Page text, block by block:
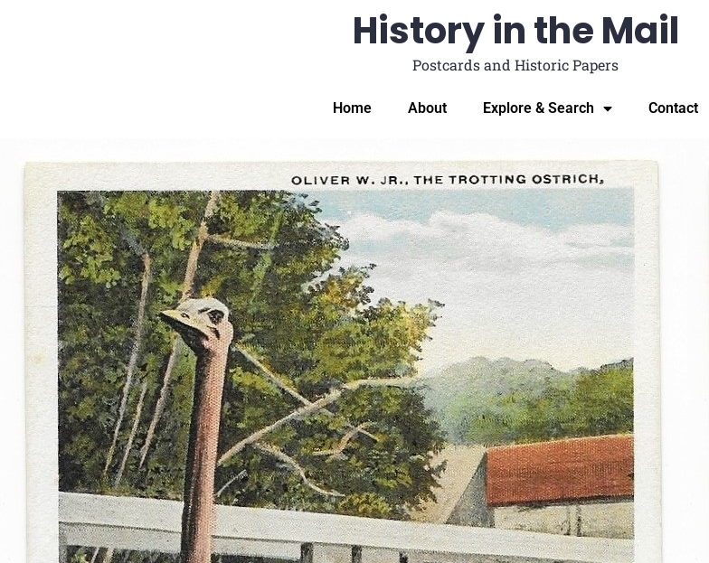
History in the Mail
Postcards and Historic Papers
Home About Explore & Search Contact